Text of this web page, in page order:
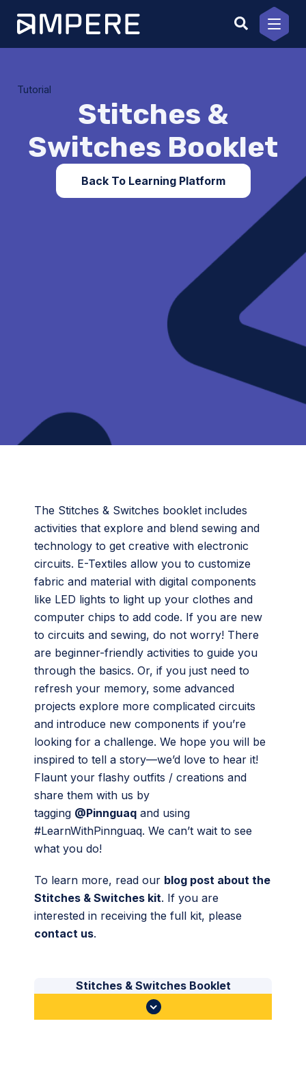
content
Tutorial
Stitches &
Switches Booklet
Back To Learning Platform
The Stitches & Switches booklet includes
activities that explore and blend sewing and
technology to get creative with electronic
circuits. E-Textiles allow you to customize
fabric and material with digital components
like LED lights to light up your clothes and
computer chips to add code. If you are new
to circuits and sewing, do not worry! There
are beginner-friendly activities to guide you
through the basics. Or, if you just need to
refresh your memory, some advanced
projects explore more complicated circuits
and introduce new components if you’re
looking for a challenge. We hope you will be
inspired to tell a story—we’d love to hear it!
Flaunt your flashy outfits / creations and
share them with us by
tagging @Pinnguaq and using
#LearnWithPinnguaq. We can’t wait to see
what you do!
To learn more, read our blog post about the
Stitches & Switches kit. If you are
interested in receiving the full kit, please
contact us.
Stitches & Switches Booklet